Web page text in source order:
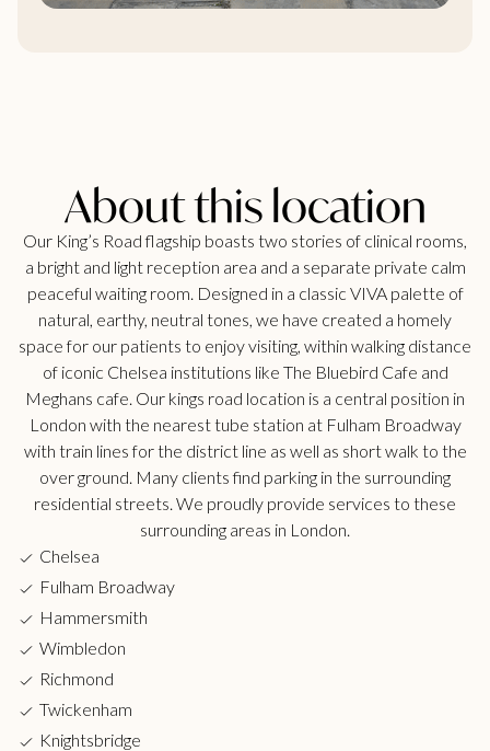
About this location
Our King’s Road flagship boasts two stories of clinical rooms,
a bright and light reception area and a separate private calm
peaceful waiting room. Designed in a classic VIVA palette of
natural, earthy, neutral tones, we have created a homely
space for our patients to enjoy visiting, within walking distance
of iconic Chelsea institutions like The Bluebird Cafe and
Meghans cafe. Our kings road location is a central position in
London with the nearest tube station at Fulham Broadway
with train lines for the district line as well as short walk to the
over ground. Many clients find parking in the surrounding
residential streets. We proudly provide services to these
surrounding areas in London.
Chelsea
Fulham Broadway
Hammersmith
Wimbledon
Richmond
Twickenham
Knightsbridge